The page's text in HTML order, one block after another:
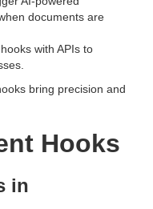
documents are
with APIs to
bring precision and
Hooks
in